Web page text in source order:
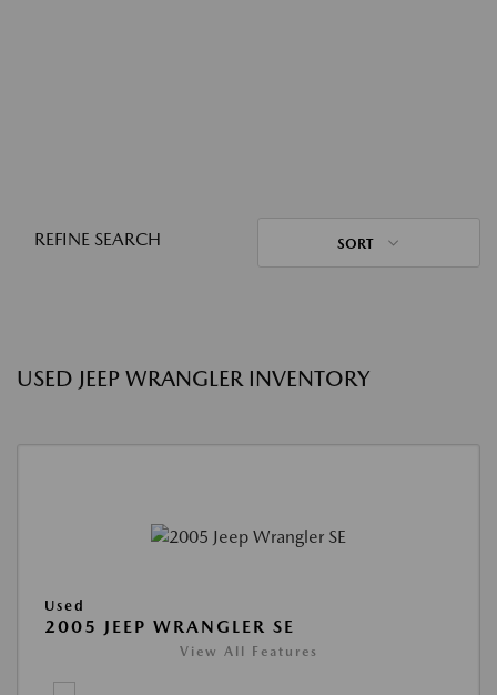
REFINE SEARCH SORT
USED JEEP WRANGLER INVENTORY
Used
2005 JEEP WRANGLER SE
View All Features